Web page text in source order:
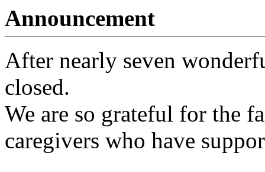
Announcement
After nearly seven
closed.
We are so grateful for the
caregivers who have